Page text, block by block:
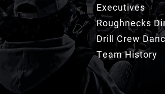
Executives
Roughnecks
Drill Crew
Team History